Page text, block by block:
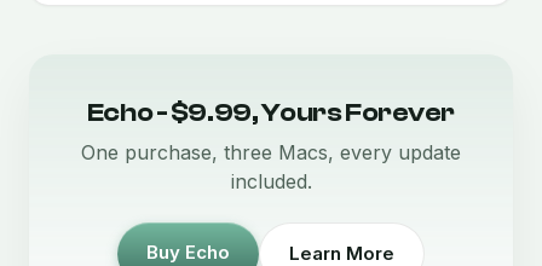
Echo - $9.99, Yours Forever
One purchase, three Macs, every update
included.
Buy Echo Learn More